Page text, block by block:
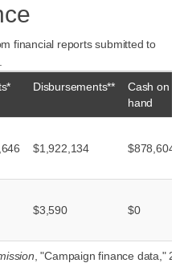
financial reports submitted to
Disbursements**
Cash on
hand
$1,922,134 $878,604
$3,590 $0
, "Campaign finance data,"